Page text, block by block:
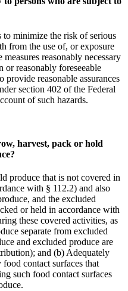
to minimize the risk of serious
from the use of, or exposure
reasonably necessary
reasonably foreseeable
provide reasonable assurances
section 402 of the Federal
of such hazards.
harvest, pack or hold
produce that is not covered in
with § 112.2) and also
and the excluded
or held in accordance with
these covered activities, as
separate from excluded
and excluded produce are
and (b) Adequately
food contact surfaces that
such food contact surfaces